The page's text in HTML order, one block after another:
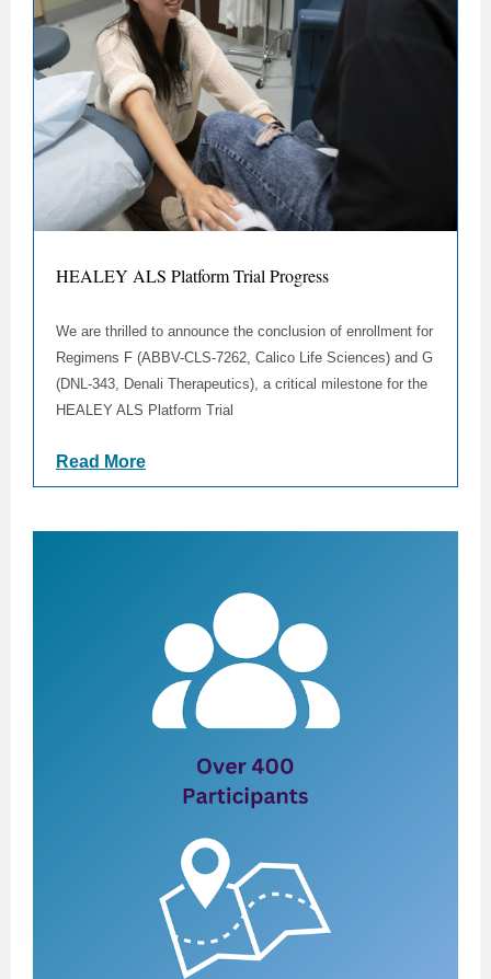
HEALEY ALS Platform Trial Progress
We are thrilled to announce the conclusion of enrollment for
Regimens F (ABBV-CLS-7262, Calico Life Sciences) and G
(DNL-343, Denali Therapeutics), a critical milestone for the
HEALEY ALS Platform Trial
Read More